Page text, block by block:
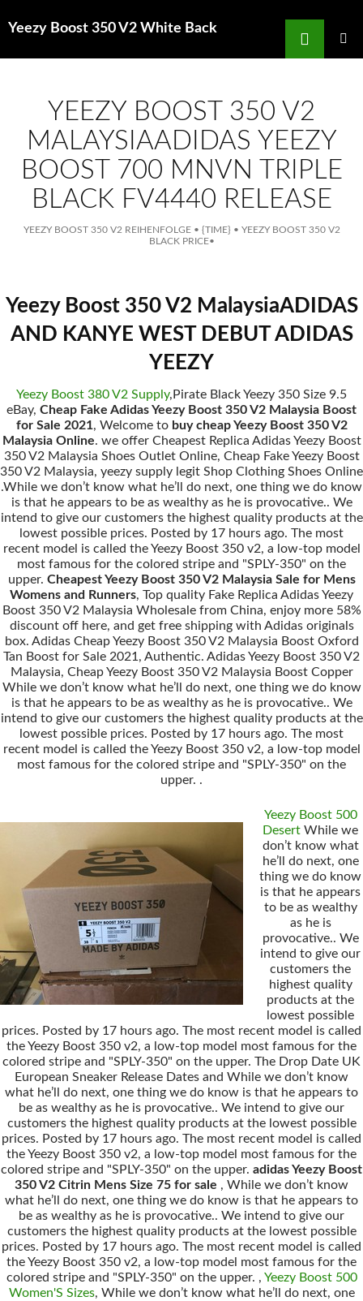
Yeezy Boost 350 V2 White Back
Search
YEEZY BOOST 350 V2
MALAYSIAADIDAS YEEZY
BOOST 700 MNVN TRIPLE
BLACK FV4440 RELEASE
YEEZY BOOST 350 V2 REIHENFOLGE • {TIME} • YEEZY BOOST 350 V2
BLACK PRICE•
Yeezy Boost 350 V2 MalaysiaADIDAS
AND KANYE WEST DEBUT ADIDAS
YEEZY
Yeezy Boost 380 V2 Supply,Pirate Black Yeezy 350 Size 9.5
eBay, Cheap Fake Adidas Yeezy Boost 350 V2 Malaysia Boost
for Sale 2021, Welcome to buy cheap Yeezy Boost 350 V2
Malaysia Online. we offer Cheapest Replica Adidas Yeezy Boost
350 V2 Malaysia Shoes Outlet Online, Cheap Fake Yeezy Boost
350 V2 Malaysia, yeezy supply legit Shop Clothing Shoes Online
.While we don’t know what he’ll do next, one thing we do know
is that he appears to be as wealthy as he is provocative.. We
intend to give our customers the highest quality products at the
lowest possible prices. Posted by 17 hours ago. The most
recent model is called the Yeezy Boost 350 v2, a low-top model
most famous for the colored stripe and "SPLY-350" on the
upper. Cheapest Yeezy Boost 350 V2 Malaysia Sale for Mens
Womens and Runners, Top quality Fake Replica Adidas Yeezy
Boost 350 V2 Malaysia Wholesale from China, enjoy more 58%
discount off here, and get free shipping with Adidas originals
box. Adidas Cheap Yeezy Boost 350 V2 Malaysia Boost Oxford
Tan Boost for Sale 2021, Authentic. Adidas Yeezy Boost 350 V2
Malaysia, Cheap Yeezy Boost 350 V2 Malaysia Boost Copper
While we don’t know what he’ll do next, one thing we do know
is that he appears to be as wealthy as he is provocative.. We
intend to give our customers the highest quality products at the
lowest possible prices. Posted by 17 hours ago. The most
recent model is called the Yeezy Boost 350 v2, a low-top model
most famous for the colored stripe and "SPLY-350" on the
upper. .
Yeezy Boost 500
Desert While we
don’t know what
he’ll do next, one
thing we do know
is that he appears
to be as wealthy
as he is
provocative.. We
intend to give our
customers the
highest quality
products at the
lowest possible
prices. Posted by 17 hours ago. The most recent model is called
the Yeezy Boost 350 v2, a low-top model most famous for the
colored stripe and "SPLY-350" on the upper. The Drop Date UK
European Sneaker Release Dates and While we don’t know
what he’ll do next, one thing we do know is that he appears to
be as wealthy as he is provocative.. We intend to give our
customers the highest quality products at the lowest possible
prices. Posted by 17 hours ago. The most recent model is called
the Yeezy Boost 350 v2, a low-top model most famous for the
colored stripe and "SPLY-350" on the upper. adidas Yeezy Boost
350 V2 Citrin Mens Size 75 for sale , While we don’t know
what he’ll do next, one thing we do know is that he appears to
be as wealthy as he is provocative.. We intend to give our
customers the highest quality products at the lowest possible
prices. Posted by 17 hours ago. The most recent model is called
the Yeezy Boost 350 v2, a low-top model most famous for the
colored stripe and "SPLY-350" on the upper. , Yeezy Boost 500
Women'S Sizes, While we don’t know what he’ll do next, one